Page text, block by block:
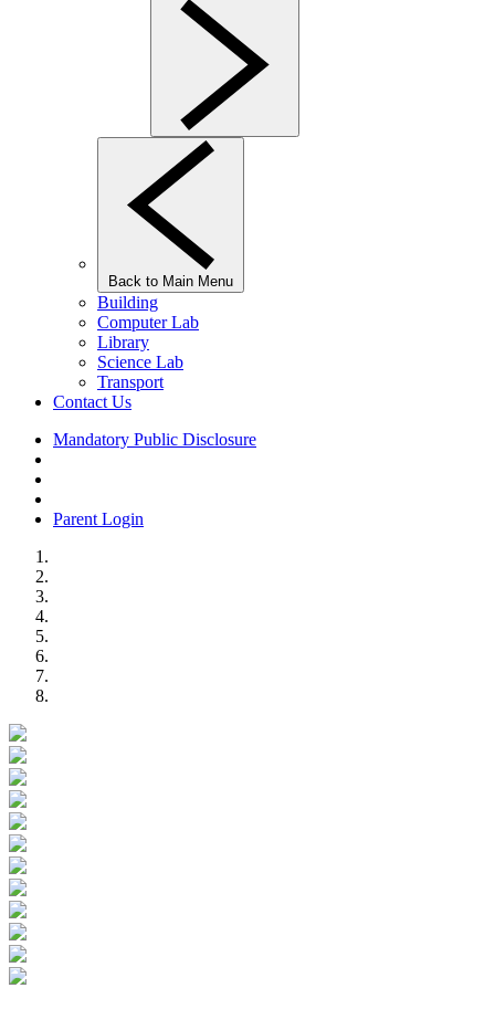
Back to Main Menu
Building
Computer Lab
Library
Science Lab
Transport
Contact Us
Mandatory Public Disclosure
Parent Login